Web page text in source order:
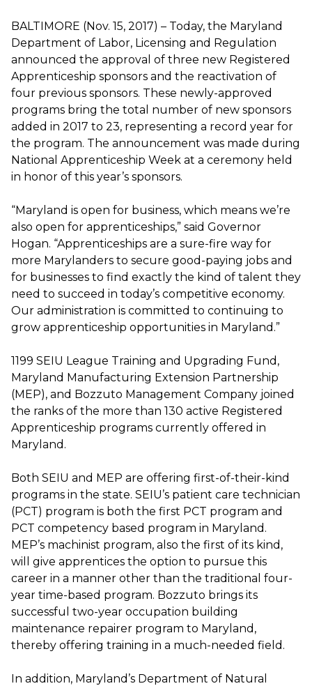
BALTIMORE (Nov. 15, 2017) – Today, the Maryland
Department of Labor, Licensing and Regulation
announced the approval of three new Registered
Apprenticeship sponsors and the reactivation of
four previous sponsors. These newly-approved
programs bring the total number of new sponsors
added in 2017 to 23, representing a record year for
the program. The announcement was made during
National Apprenticeship Week at a ceremony held
in honor of this year’s sponsors.
“Maryland is open for business, which means we’re
also open for apprenticeships,” said Governor
Hogan. “Apprenticeships are a sure-fire way for
more Marylanders to secure good-paying jobs and
for businesses to find exactly the kind of talent they
need to succeed in today’s competitive economy.
Our administration is committed to continuing to
grow apprenticeship opportunities in Maryland.”
1199 SEIU League Training and Upgrading Fund,
Maryland Manufacturing Extension Partnership
(MEP), and Bozzuto Management Company joined
the ranks of the more than 130 active Registered
Apprenticeship programs currently offered in
Maryland.
Both SEIU and MEP are offering first-of-their-kind
programs in the state. SEIU’s patient care technician
(PCT) program is both the first PCT program and
PCT competency based program in Maryland.
MEP’s machinist program, also the first of its kind,
will give apprentices the option to pursue this
career in a manner other than the traditional four-
year time-based program. Bozzuto brings its
successful two-year occupation building
maintenance repairer program to Maryland,
thereby offering training in a much-needed field.
In addition, Maryland’s Department of Natural